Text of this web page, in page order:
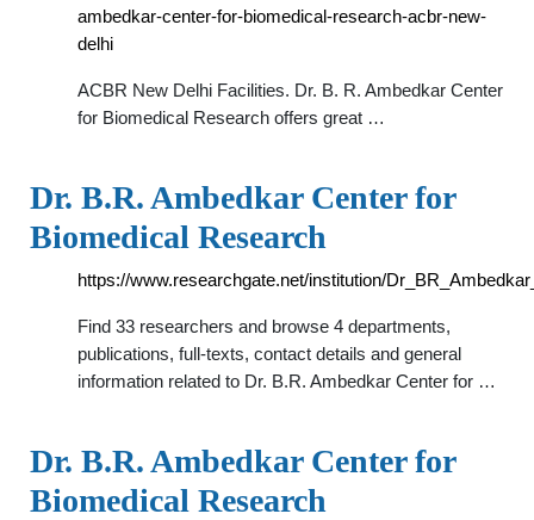
ambedkar-center-for-biomedical-research-acbr-new-
delhi
ACBR New Delhi Facilities. Dr. B. R. Ambedkar Center
for Biomedical Research offers great …
Dr. B.R. Ambedkar Center for
Biomedical Research
https://www.researchgate.net/institution/
Find 33 researchers and browse 4 departments,
publications, full-texts, contact details and general
information related to Dr. B.R. Ambedkar Center for …
Dr. B.R. Ambedkar Center for
Biomedical Research